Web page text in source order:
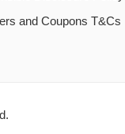
and Coupons T&Cs